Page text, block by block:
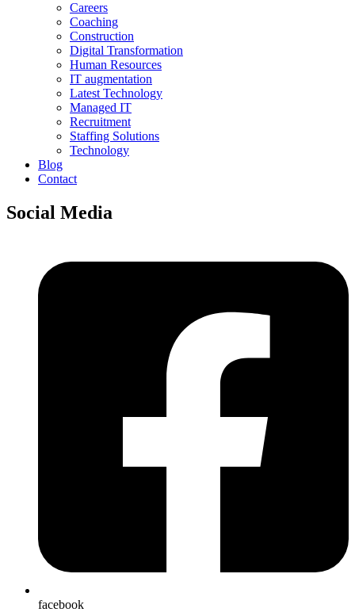
Careers
Coaching
Construction
Digital Transformation
Human Resources
IT augmentation
Latest Technology
Managed IT
Recruitment
Staffing Solutions
Technology
Blog
Contact
Social Media
facebook